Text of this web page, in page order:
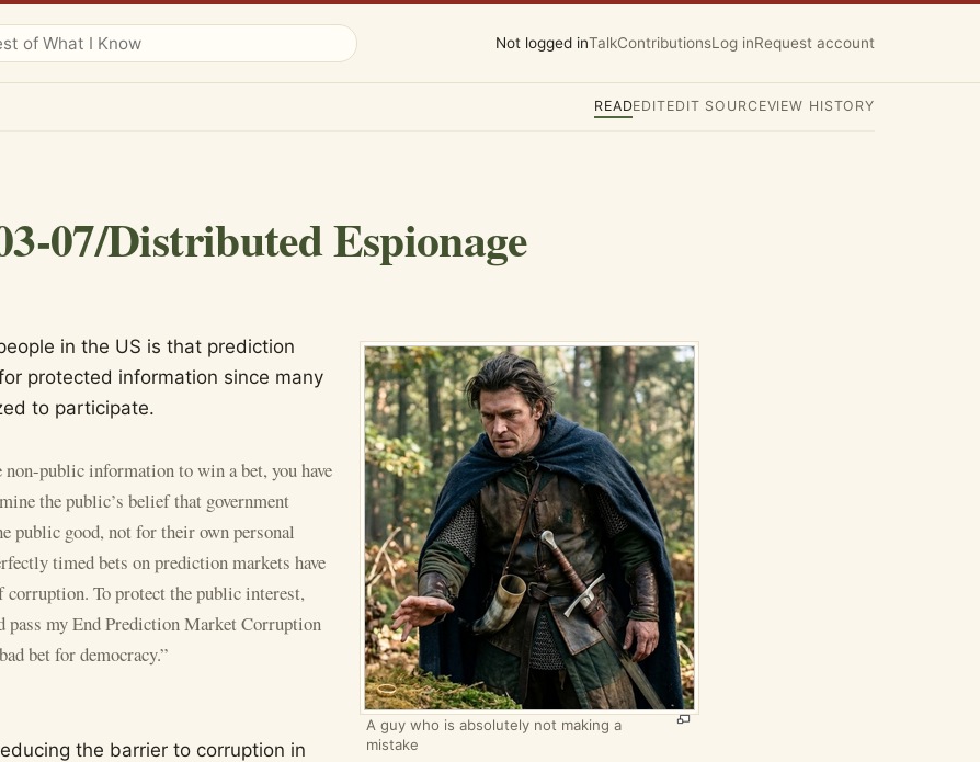
Not logged inTalkContributionsLog inRequest account
READEDITEDIT SOURCEVIEW HISTORY
07/Distributed Espionage
A guy who is absolutely not making a
mistake
in the US is that prediction
protected information since many
to participate.
public information to win a bet, you have
the public’s belief that government
public good, not for their own personal
timed bets on prediction markets have
corruption. To protect the public interest,
pass my End Prediction Market Corruption
bet for democracy.”
the barrier to corruption in